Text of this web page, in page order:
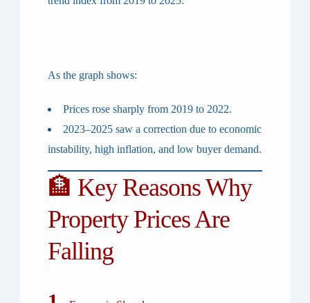
As the graph shows:
Prices rose sharply from 2019 to 2022.
2023–2025 saw a correction due to economic
instability, high inflation, and low buyer demand.
🏦 Key Reasons Why
Property Prices Are
Falling